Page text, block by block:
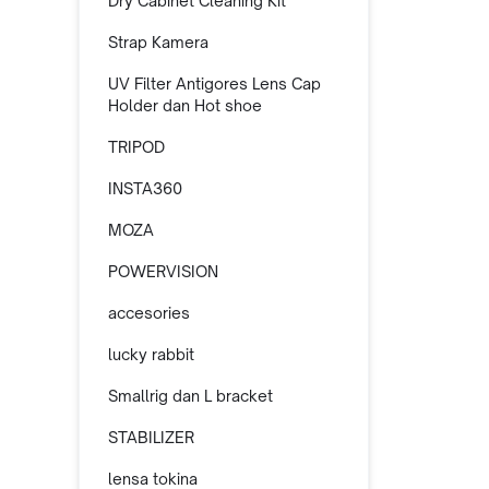
Strap Kamera
UV Filter Antigores Lens Cap
Holder dan Hot shoe
TRIPOD
INSTA360
MOZA
POWERVISION
accesories
lucky rabbit
Smallrig dan L bracket
STABILIZER
lensa tokina